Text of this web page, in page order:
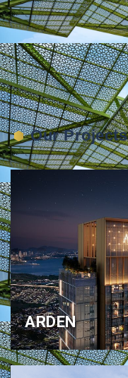
Our Projects
ARDEN